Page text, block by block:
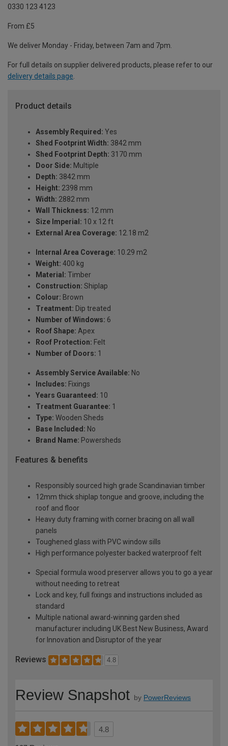
0330 123 4123
From £5
We deliver Monday - Friday, between 7am and 7pm.
For full details on supplier delivered products, please refer to our
delivery details page.
Product details
Assembly Required: Yes
Shed Footprint Width: 3842 mm
Shed Footprint Depth: 3170 mm
Door Side: Multiple
Depth: 3842 mm
Height: 2398 mm
Width: 2882 mm
Wall Thickness: 12 mm
Size Imperial: 10 x 12 ft
External Area Coverage: 12.18 m2
Internal Area Coverage: 10.29 m2
Weight: 400 kg
Material: Timber
Construction: Shiplap
Colour: Brown
Treatment: Dip treated
Number of Windows: 6
Roof Shape: Apex
Roof Protection: Felt
Number of Doors: 1
Assembly Service Available: No
Includes: Fixings
Years Guaranteed: 10
Treatment Guarantee: 1
Type: Wooden Sheds
Base Included: No
Brand Name: Powersheds
Features & benefits
Responsibly sourced high grade Scandinavian timber
12mm thick shiplap tongue and groove, including the
roof and floor
Heavy duty framing with corner bracing on all wall
panels
Toughened glass with PVC window sills
High performance polyester backed waterproof felt
Special formula wood preserver allows you to go a year
without needing to retreat
Lock and key, full fixings and instructions included as
standard
Multiple national award-winning garden shed
manufacturer including UK Best New Business, Award
for Innovation and Disruptor of the year
Reviews 4.8
Review Snapshot by PowerReviews
4.8